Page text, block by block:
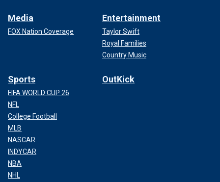
Media
FOX Nation Coverage
Entertainment
Taylor Swift
Royal Families
Country Music
Sports
FIFA WORLD CUP 26
NFL
College Football
MLB
NASCAR
INDYCAR
NBA
NHL
OutKick